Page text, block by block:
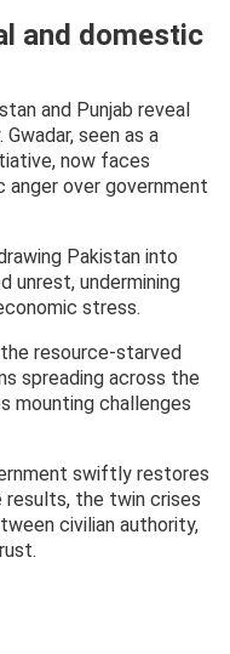
and domestic
and Punjab reveal
seen as a
now faces
over government
Pakistan into
unrest, undermining
stress.
resource-starved
spreading across the
mounting challenges
swiftly restores
the twin crises
civilian authority,